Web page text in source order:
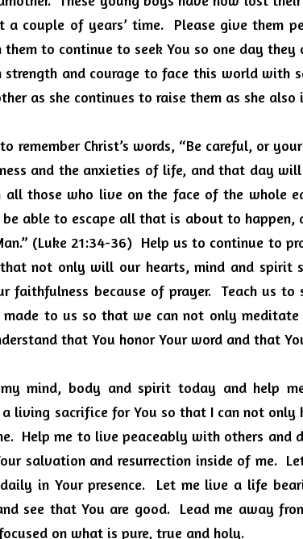
a couple of years’ time.  Please give them
them to continue to seek You so one day
strength and courage to face this world with
as she continues to raise them as she
remember Christ’s words, “Be careful, or
and the anxieties of life, and that day
those who live on the face of the whole
able to escape all that is about to
(Luke 21:34-36)  Help us to continue to
not only will our hearts, mind and spirit
faithfulness because of prayer.  Teach us
made to us so that we can not only
that You honor Your word and that
mind, body and spirit today and help
a living sacrifice for You so that I can not
Help me to live peaceably with others and
salvation and resurrection inside of me.
in Your presence.  Let me live a life
see that You are good.  Lead me away
on what is pure, true and holy.